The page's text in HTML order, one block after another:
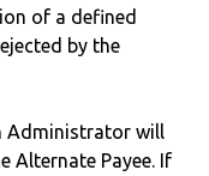
of a defined
by the
Administrator will
Alternate Payee. If